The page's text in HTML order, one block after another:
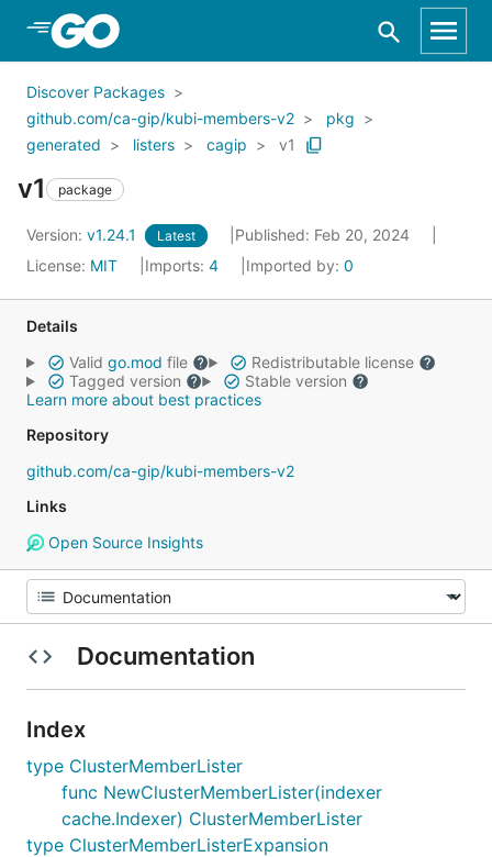
Skip to Main Content
Discover Packages
github.com/ca-gip/kubi-members-v2
pkg
generated
listers cagip v1
v1 package
Version: v1.24.1 Latest
Published: Feb 20, 2024
License: MIT Imports: 4 Imported by: 0
Details
Valid go.mod file
Redistributable license
Tagged version
Stable version
Learn more about best practices
Repository
github.com/ca-gip/kubi-members-v2
Links
Open Source Insights
Documentation
Index
type ClusterMemberLister
func NewClusterMemberLister(indexer
cache.Indexer) ClusterMemberLister
type ClusterMemberListerExpansion